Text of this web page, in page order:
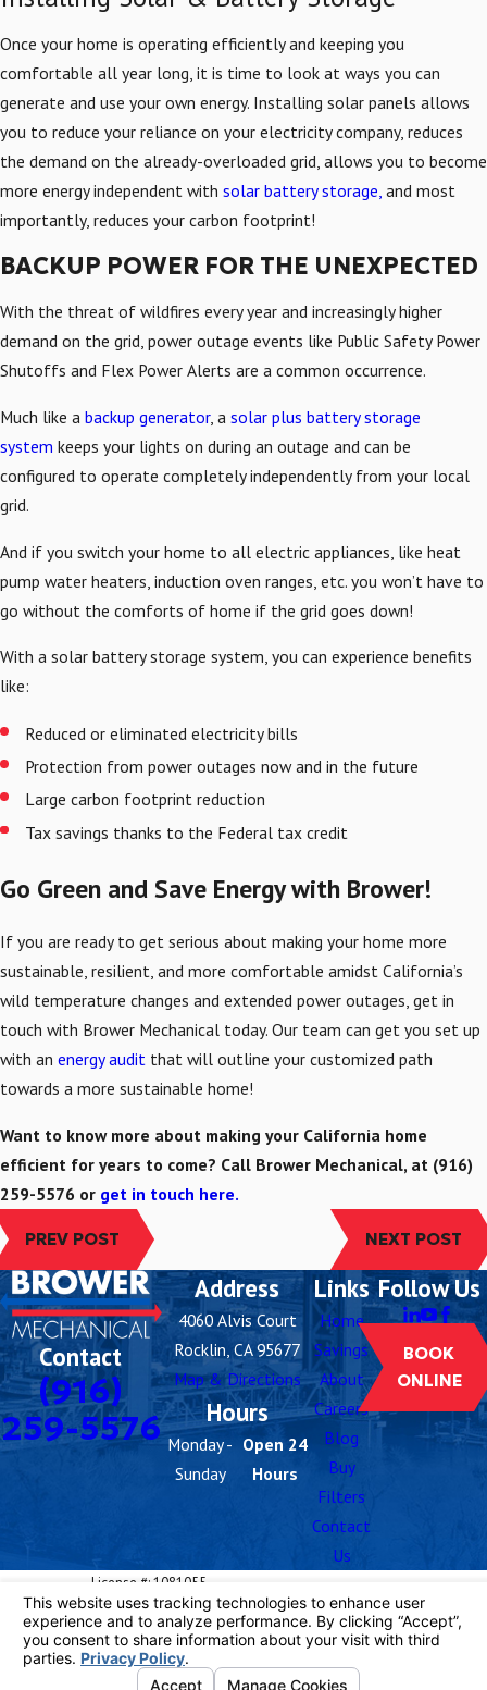
Once your home is operating efficiently and keeping you
comfortable all year long, it is time to look at ways you can
generate and use your own energy. Installing solar panels allows
you to reduce your reliance on your electricity company, reduces
the demand on the already-overloaded grid, allows you to become
more energy independent with solar battery storage, and most
importantly, reduces your carbon footprint!
BACKUP POWER FOR THE UNEXPECTED
With the threat of wildfires every year and increasingly higher
demand on the grid, power outage events like Public Safety Power
Shutoffs and Flex Power Alerts are a common occurrence.
Much like a backup generator, a solar plus battery storage
system keeps your lights on during an outage and can be
configured to operate completely independently from your local
grid.
And if you switch your home to all electric appliances, like heat
pump water heaters, induction oven ranges, etc. you won’t have to
go without the comforts of home if the grid goes down!
With a solar battery storage system, you can experience benefits
like:
Reduced or eliminated electricity bills
Protection from power outages now and in the future
Large carbon footprint reduction
Tax savings thanks to the Federal tax credit
Go Green and Save Energy with Brower!
If you are ready to get serious about making your home more
sustainable, resilient, and more comfortable amidst California’s
wild temperature changes and extended power outages, get in
touch with Brower Mechanical today. Our team can get you set up
with an energy audit that will outline your customized path
towards a more sustainable home!
Want to know more about making your California home
efficient for years to come? Call Brower Mechanical, at (916)
259-5576 or get in touch here.
PREV POST NEXT POST
Contact
(916)
259-5576
Address
4060 Alvis Court
Rocklin, CA 95677
Map & Directions
Hours
Monday -
Sunday
Open 24
Hours
Links
Home
Savings
About
Careers
Blog
Buy
Filters
Contact
Us
Follow Us
BOOK
ONLINE
License #: 1081055
© 2026 All Rights Reserved.Your Privacy
Choices
Site MapPrivacy PolicySite Search